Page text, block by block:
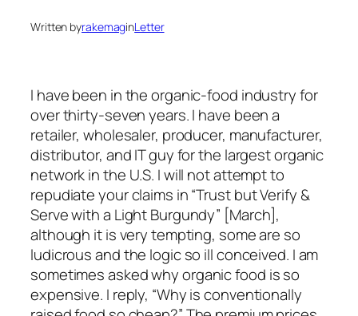
Written byrakemaginLetter
I have been in the organic-food industry for
over thirty-seven years. I have been a
retailer, wholesaler, producer, manufacturer,
distributor, and IT guy for the largest organic
network in the U.S. I will not attempt to
repudiate your claims in “Trust but Verify &
Serve with a Light Burgundy” [March],
although it is very tempting, some are so
ludicrous and the logic so ill conceived. I am
sometimes asked why organic food is so
expensive. I reply, “Why is conventionally